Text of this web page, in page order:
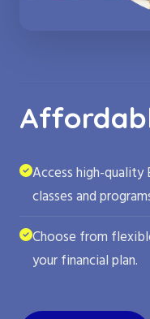
Access high-quality
classes and
Choose from
your financial plan.